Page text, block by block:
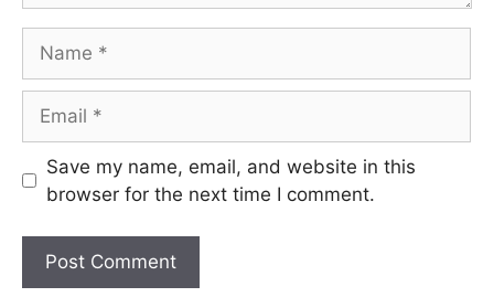
Save my name, email, and website in this
browser for the next time I comment.